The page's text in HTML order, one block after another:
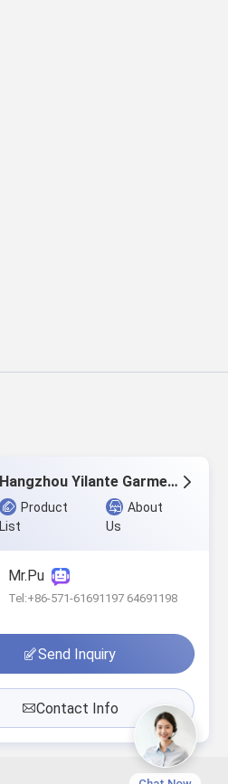
Hangzhou Yilante Garment Co., Ltd.
Product
List
About
Us
Mr.Pu
Tel:+86-571-61691197 64691198
Send Inquiry
Contact Info